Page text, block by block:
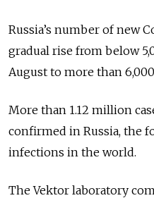
Russia’s number of new
gradual rise from below
August to more than
More than 1.12 million
confirmed in Russia, the
infections in the world.
The Vektor laboratory